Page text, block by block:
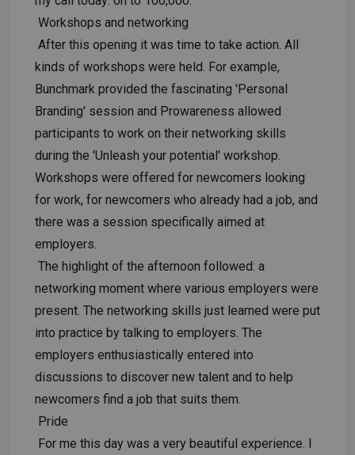
Workshops and networking
After this opening it was time to take action. All
kinds of workshops were held. For example,
Bunchmark provided the fascinating 'Personal
Branding' session and Prowareness allowed
participants to work on their networking skills
during the 'Unleash your potential' workshop.
Workshops were offered for newcomers looking
for work, for newcomers who already had a job, and
there was a session specifically aimed at
employers.
The highlight of the afternoon followed: a
networking moment where various employers were
present. The networking skills just learned were put
into practice by talking to employers. The
employers enthusiastically entered into
discussions to discover new talent and to help
newcomers find a job that suits them.
Pride
For me this day was a very beautiful experience. I